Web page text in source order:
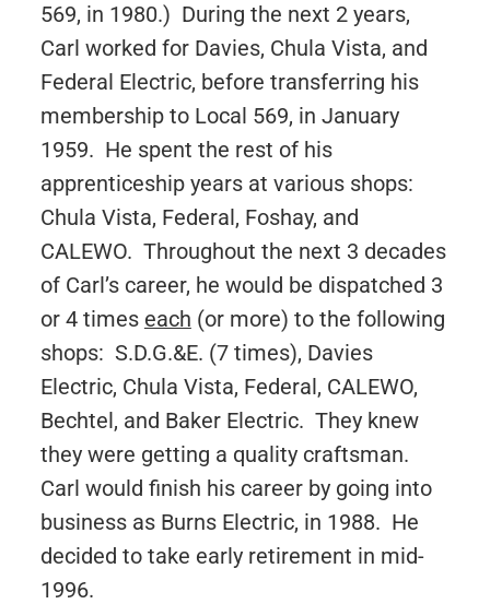
569, in 1980.) During the next 2 years,
Carl worked for Davies, Chula Vista, and
Federal Electric, before transferring his
membership to Local 569, in January
1959. He spent the rest of his
apprenticeship years at various shops:
Chula Vista, Federal, Foshay, and
CALEWO. Throughout the next 3 decades
of Carl’s career, he would be dispatched 3
or 4 times each (or more) to the following
shops: S.D.G.&E. (7 times), Davies
Electric, Chula Vista, Federal, CALEWO,
Bechtel, and Baker Electric. They knew
they were getting a quality craftsman.
Carl would finish his career by going into
business as Burns Electric, in 1988. He
decided to take early retirement in mid-
1996.